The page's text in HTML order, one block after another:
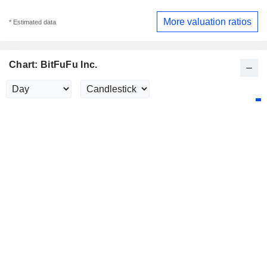
* Estimated data More valuation ratios
Chart: BitFuFu Inc.